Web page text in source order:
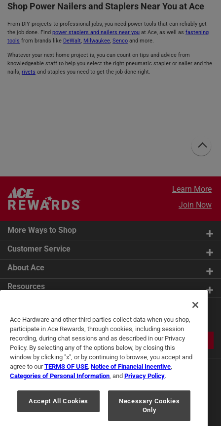
Shop Power Nailers and Staplers Near You at Ace
From DIY projects to professional jobs, you need power tools that can reliably get
the job done. Find power staplers and nailers near you at Ace, as well as fastening
tools from brands like DeWalt Milwaukee Senco and more.
Whatever your next home project is, you can count on tips and advice from
knowledgeable staff to help you select the right pneumatic stapler or nailer and the
nails, rivets and staples you need to get the job done right.
Learn More
Join Now
More Ways to Shop
Customer Service
About Ace
Resources
Tips
JOIN
Privacy Policy
Interest Based Ads
Ace Hardware and other third parties collect data when you shop,
participate in Ace Rewards, through cookies, including session
recording, during chat sessions and as described in our Privacy
Policy. By selecting any of the options below, by closing this
window by clicking "x", or by continuing to browse, you accept and
agree to ourTERMS OF USE Notice of Financial Incentive
Categories of Personal Information , and Privacy Policy.
Accept All Cookies
Necessary Cookies
Only